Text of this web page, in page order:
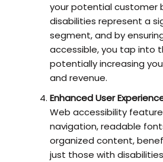
your potential customer
disabilities represent a
segment, and by
accessible, you tap into
potentially increasing
and revenue.
Enhanced User
Web accessibility
navigation, readable
organized content,
just those with